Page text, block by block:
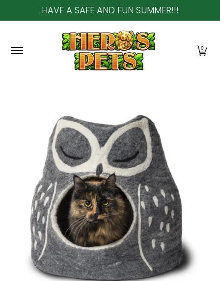
Skip to Main ContentHAVE A SAFE AND FUN SUMMER!!!
0